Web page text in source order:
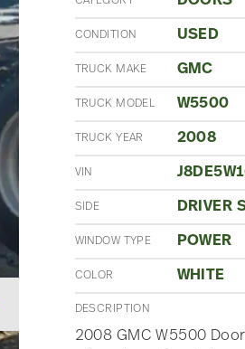
CONDITION USED
TRUCK MAKE GMC
TRUCK MODEL W5500
TRUCK YEAR 2008
VIN
SIDE DRIVER
WINDOW TYPE POWER
COLOR WHITE
DESCRIPTION
2008 GMC W5500